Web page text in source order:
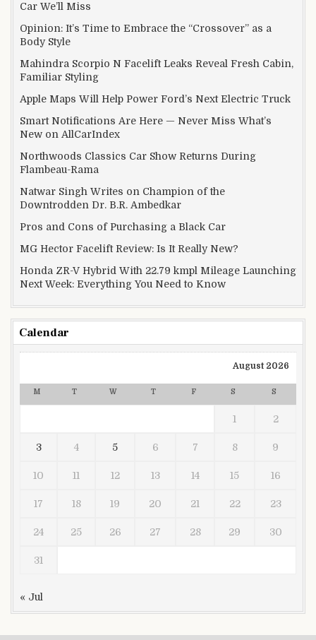
Car We’ll Miss
Opinion: It’s Time to Embrace the “Crossover” as a
Body Style
Mahindra Scorpio N Facelift Leaks Reveal Fresh Cabin,
Familiar Styling
Apple Maps Will Help Power Ford’s Next Electric Truck
Smart Notifications Are Here — Never Miss What’s
New on AllCarIndex
Northwoods Classics Car Show Returns During
Flambeau-Rama
Natwar Singh Writes on Champion of the
Downtrodden Dr. B.R. Ambedkar
Pros and Cons of Purchasing a Black Car
MG Hector Facelift Review: Is It Really New?
Honda ZR-V Hybrid With 22.79 kmpl Mileage Launching
Next Week: Everything You Need to Know
Calendar
August 2026
M T W T F S S
1 2
3 4 5 6 7 8 9
10 11 12 13 14 15 16
17 18 19 20 21 22 23
24 25 26 27 28 29 30
31
« Jul